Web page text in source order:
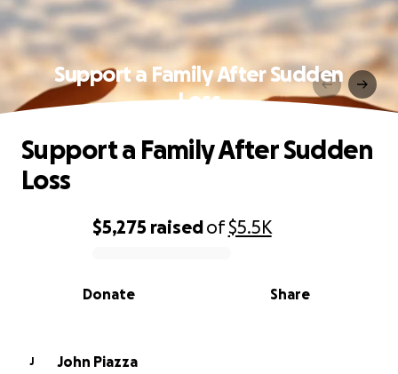
Support a Family After Sudden
Loss
0% complete
$5,275 raisedof$5.5K
Share
Donate
Support a Family After Sudden
Loss
J
John Piazza